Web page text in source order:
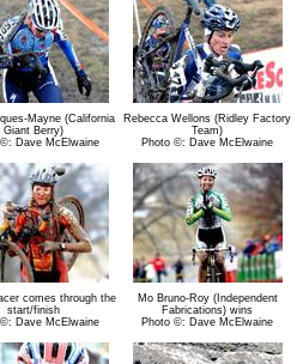
Mayne (California
Giant Berry)
Dave McElwaine
Rebecca Wellons (Ridley Factory
Team)
Photo ©: Dave McElwaine
comes through the
start/finish
Dave McElwaine
Mo Bruno-Roy (Independent
Fabrications) wins
Photo ©: Dave McElwaine